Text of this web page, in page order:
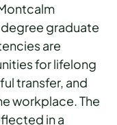
graduate
are
for lifelong
transfer, and
workplace. The
in a